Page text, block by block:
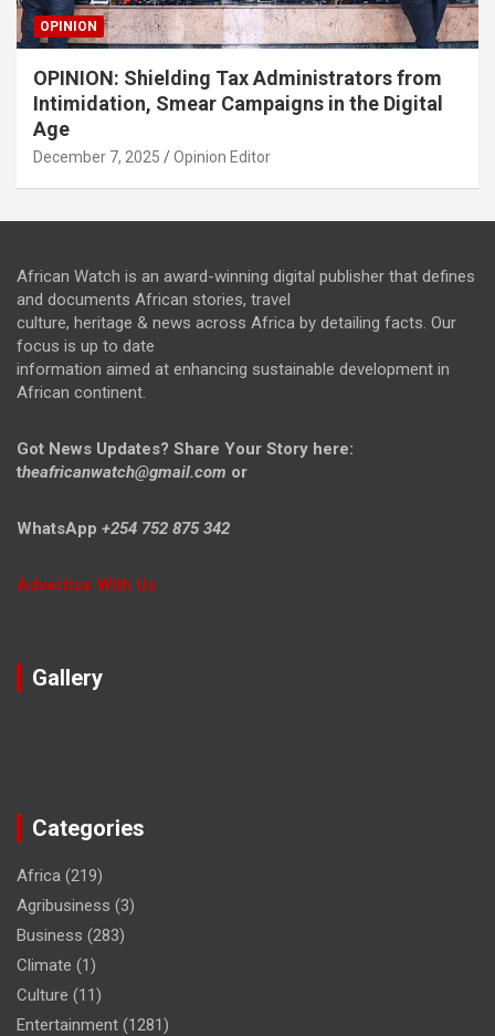
OPINION
OPINION: Shielding Tax Administrators from
Intimidation, Smear Campaigns in the Digital
Age
December 7, 2025 Opinion Editor
African Watch is an award-winning digital publisher that defines
and documents African stories, travel
culture, heritage & news across Africa by detailing facts. Our
focus is up to date
information aimed at enhancing sustainable development in
African continent.
Got News Updates? Share Your Story here:
theafricanwatch@gmail.com or
WhatsApp +254 752 875 342
Advertise With Us
Gallery
Categories
Africa (219)
Agribusiness (3)
Business (283)
Climate (1)
Culture (11)
Entertainment (1281)